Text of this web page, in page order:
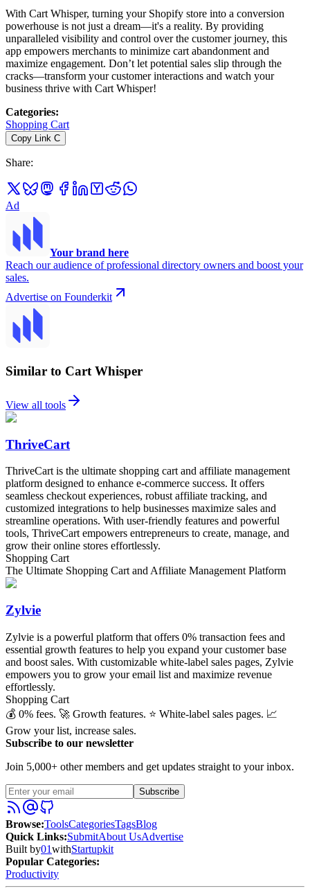
With Cart Whisper, turning your Shopify store into a conversion
powerhouse is not just a dream—it's a reality. By providing
unparalleled visibility and control over the customer journey, this
app empowers merchants to minimize cart abandonment and
maximize engagement. Don’t let potential sales slip through the
cracks—transform your customer interactions and watch your
business thrive with Cart Whisper!
Categories:
Shopping Cart
Copy Link C
Share:
Ad
Your brand here
Reach our audience of professional directory owners and boost your
sales.
Advertise on Founderkit
Similar to Cart Whisper
View all tools
ThriveCart
ThriveCart is the ultimate shopping cart and affiliate management
platform designed to enhance e-commerce success. It offers
seamless checkout experiences, robust affiliate tracking, and
customized integrations to help businesses maximize sales and
streamline operations. With user-friendly features and powerful
tools, ThriveCart empowers entrepreneurs to create, manage, and
grow their online stores effortlessly.
Shopping Cart
The Ultimate Shopping Cart and Affiliate Management Platform
Zylvie
Zylvie is a powerful platform that offers 0% transaction fees and
essential growth features to help you expand your customer base
and boost sales. With customizable white-label sales pages, Zylvie
empowers you to grow your email list and maximize revenue
effortlessly.
Shopping Cart
💰 0% fees. 🚀 Growth features. ⭐️ White-label sales pages. 📈
Grow your list, increase sales.
Subscribe to our newsletter
Join 5,000+ other members and get updates straight to your inbox.
Subscribe
Browse:ToolsCategoriesTagsBlog
Quick Links:SubmitAbout UsAdvertise
Built by01withStartupkit
Popular Categories:
Productivity